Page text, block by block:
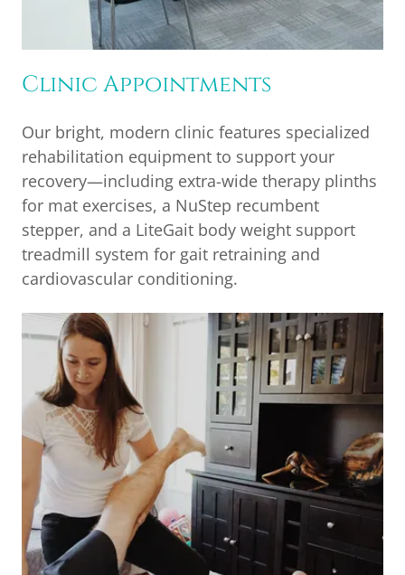
Clinic Appointments
Our bright, modern clinic features specialized
rehabilitation equipment to support your
recovery—including extra-wide therapy plinths
for mat exercises, a NuStep recumbent
stepper, and a LiteGait body weight support
treadmill system for gait retraining and
cardiovascular conditioning.